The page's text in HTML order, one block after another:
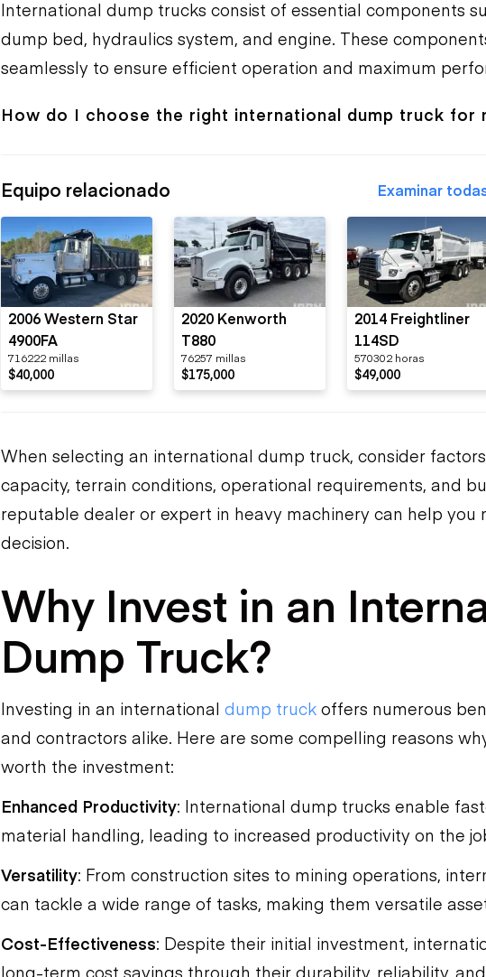
International dump trucks consist of essential components
dump bed, hydraulics system, and engine. These
seamlessly to ensure efficient operation and maximum
How do I choose the right international dump truck for
Equipo relacionado Examinar
2006 Western Star
4900FA
716222 millas
$40,000
2020 Kenworth
T880
76257 millas
$175,000
2014 Freightliner
114SD
570302 horas
$49,000
When selecting an international dump truck, consider
capacity, terrain conditions, operational requirements, and
reputable dealer or expert in heavy machinery can help you
decision.
Why Invest in an
Dump Truck?
Investing in an international dump truck offers numerous
and contractors alike. Here are some compelling reasons
worth the investment:
Enhanced Productivity: International dump trucks enable
material handling, leading to increased productivity on the
Versatility: From construction sites to mining operations,
can tackle a wide range of tasks, making them versatile
Cost-Effectiveness: Despite their initial investment,
long-term cost savings through their durability, reliability,